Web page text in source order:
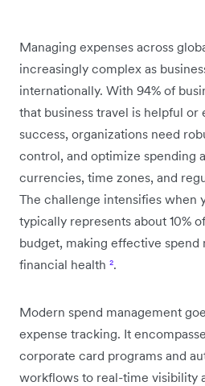
Managing expenses across
increasingly complex as
internationally. With 94% of
that business travel is helpful or
success, organizations need
control, and optimize spending
currencies, time zones, and
The challenge intensifies when
typically represents about 10%
budget, making effective
financial health ².
Modern spend management
expense tracking. It
corporate card programs and
workflows to real-time visibility